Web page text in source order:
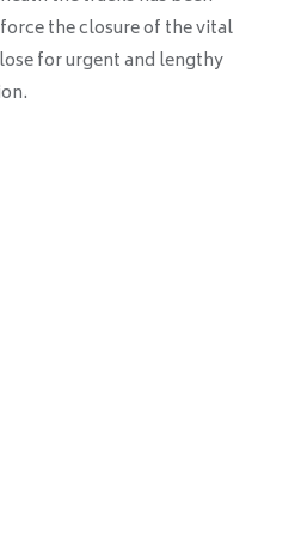
the closure of the vital
for urgent and lengthy